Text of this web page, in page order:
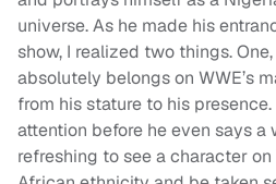
universe. As he made his
show, I realized two things.
absolutely belongs on WWE’s
from his stature to his
attention before he even says a
refreshing to see a character